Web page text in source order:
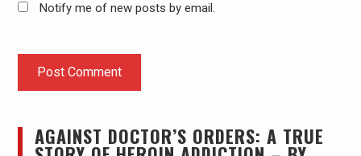
Notify me of new posts by email.
AGAINST DOCTOR’S ORDERS: A TRUE